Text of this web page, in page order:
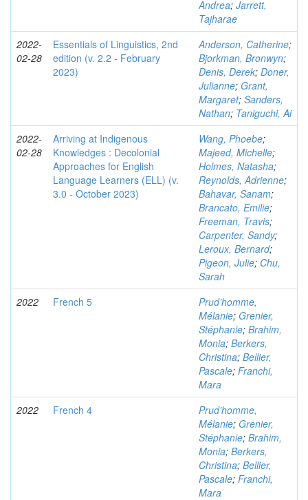
Andrea; Jarrett,
Tajharae
2022-
02-28
Essentials of Linguistics, 2nd
edition (v. 2.2 - February
2023)
Anderson, Catherine;
Bjorkman, Bronwyn;
Denis, Derek; Doner,
Julianne; Grant,
Margaret; Sanders,
Nathan; Taniguchi, Ai
2022-
02-28
Arriving at Indigenous
Knowledges : Decolonial
Approaches for English
Language Learners (ELL) (v.
3.0 - October 2023)
Wang, Phoebe;
Majeed, Michelle;
Holmes, Natasha;
Reynolds, Adrienne;
Bahavar, Sanam;
Brancato, Emilie;
Freeman, Travis;
Carpenter, Sandy;
Leroux, Bernard;
Pigeon, Julie; Chu,
Sarah
2022
French 5
Prud’homme,
Mélanie; Grenier,
Stéphanie; Brahim,
Monia; Berkers,
Christina; Bellier,
Pascale; Franchi,
Mara
2022
French 4
Prud’homme,
Mélanie; Grenier,
Stéphanie; Brahim,
Monia; Berkers,
Christina; Bellier,
Pascale; Franchi,
Mara